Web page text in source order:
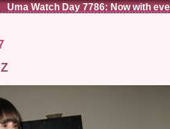
Uma Watch Day 7786: Now with